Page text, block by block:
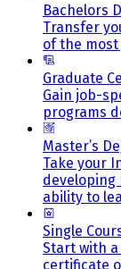
Bachelors
Transfer
of the
Graduate
Gain job-
programs
Master’s
Take your
ability to
Single
Start with
certificate